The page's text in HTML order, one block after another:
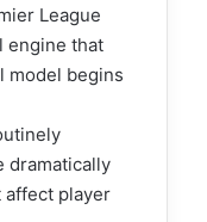
League
engine that
model begins
dramatically
affect player